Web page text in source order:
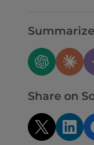
Share on